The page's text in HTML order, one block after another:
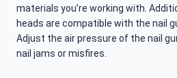
materials you’re working with.
heads are compatible with the nail
Adjust the air pressure of the nail
nail jams or misfires.